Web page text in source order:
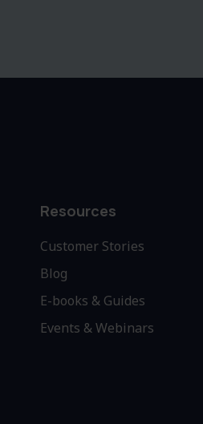
Resources
Customer Stories
Blog
E-books & Guides
Events & Webinars